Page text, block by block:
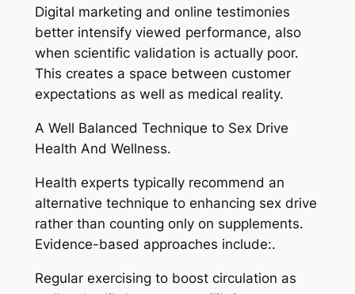
Digital marketing and online testimonies
better intensify viewed performance, also
when scientific validation is actually poor.
This creates a space between customer
expectations as well as medical reality.
A Well Balanced Technique to Sex Drive
Health And Wellness.
Health experts typically recommend an
alternative technique to enhancing sex drive
rather than counting only on supplements.
Evidence-based approaches include:.
Regular exercising to boost circulation as